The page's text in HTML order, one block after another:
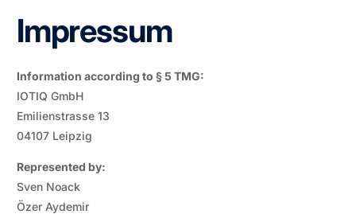
Impressum
Information according to § 5 TMG:
IOTIQ GmbH
Emilienstrasse 13
04107 Leipzig
Represented by:
Sven Noack
Özer Aydemir